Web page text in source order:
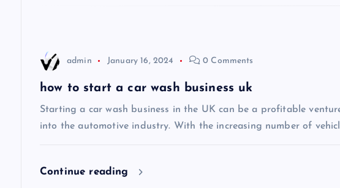
admin January 16, 2024 0 Comments
how to start a car wash business uk
Starting a car wash business in the UK can be a profitable
into the automotive industry. With the increasing number of
Continue reading